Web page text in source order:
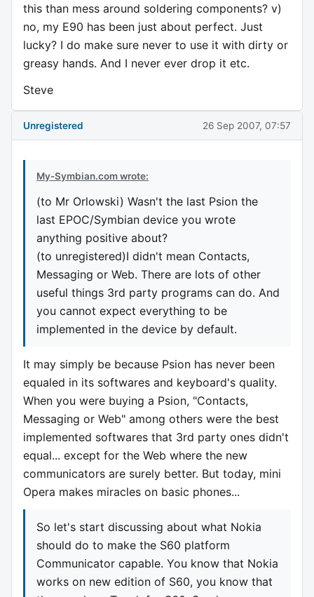
this than mess around soldering components? v)
no, my E90 has been just about perfect. Just
lucky? I do make sure never to use it with dirty or
greasy hands. And I never ever drop it etc.
Steve
Unregistered 26 Sep 2007, 07:57
My-Symbian.com wrote:
(to Mr Orlowski) Wasn't the last Psion the
last EPOC/Symbian device you wrote
anything positive about?
(to unregistered)I didn't mean Contacts,
Messaging or Web. There are lots of other
useful things 3rd party programs can do. And
you cannot expect everything to be
implemented in the device by default.
It may simply be because Psion has never been
equaled in its softwares and keyboard's quality.
When you were buying a Psion, "Contacts,
Messaging or Web" among others were the best
implemented softwares that 3rd party ones didn't
equal... except for the Web where the new
communicators are surely better. But today, mini
Opera makes miracles on basic phones...
So let's start discussing about what Nokia
should do to make the S60 platform
Communicator capable. You know that Nokia
works on new edition of S60, you know that